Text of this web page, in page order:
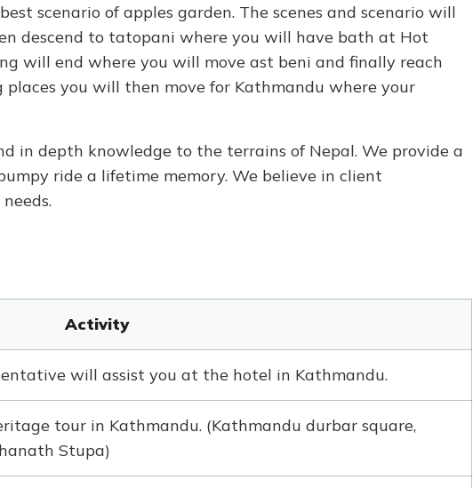
scenario of apples garden. The scenes and scenario will
descend to tatopani where you will have bath at Hot
will end where you will move ast beni and finally reach
you will then move for Kathmandu where your
in depth knowledge to the terrains of Nepal. We provide a
ride a lifetime memory. We believe in client
Activity
will assist you at the hotel in Kathmandu.
tour in Kathmandu. (Kathmandu durbar square,
Stupa)